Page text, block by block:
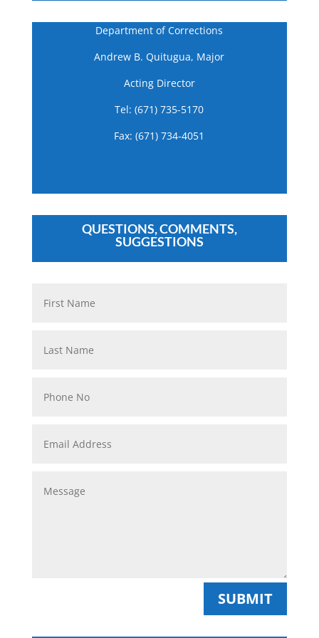
Department of Corrections
Andrew B. Quitugua, Major
Acting Director
Tel: (671) 735-5170
Fax: (671) 734-4051
QUESTIONS, COMMENTS,
SUGGESTIONS
SUBMIT